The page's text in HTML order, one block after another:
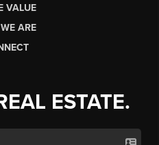
VALUE
ARE
ESTATE.